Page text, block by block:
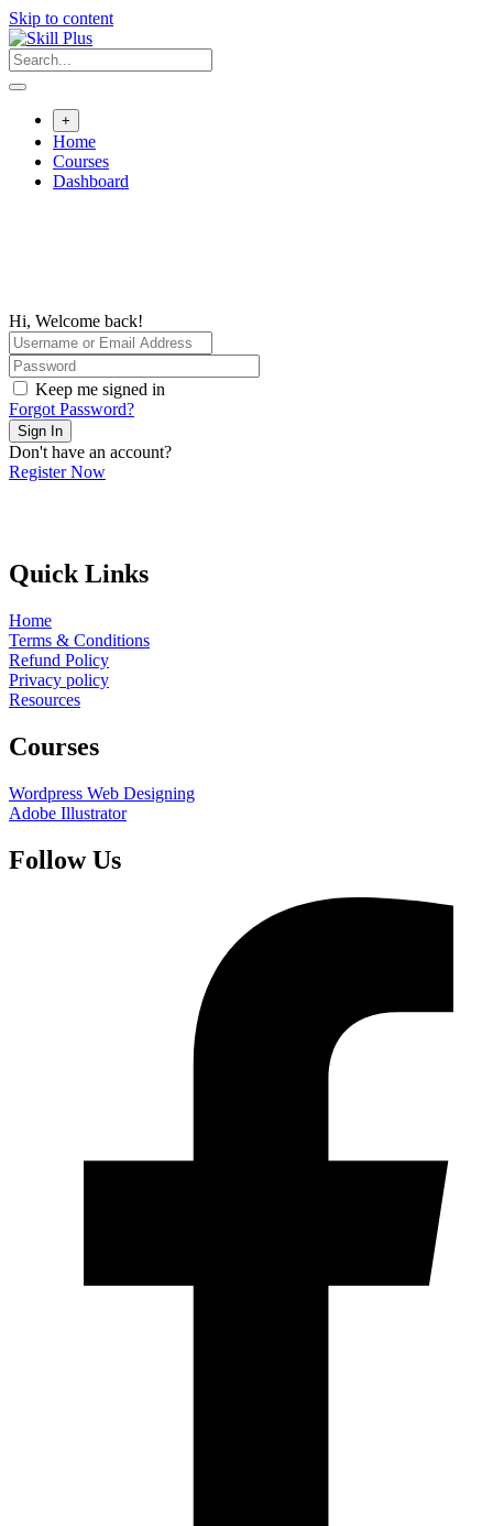
Skip to content
+
Home
Courses
Dashboard
Hi, Welcome back!
Keep me signed in
Forgot Password?
Sign In
Don't have an account?
Register Now
Quick Links
Home
Terms & Conditions
Refund Policy
Privacy policy
Resources
Courses
Wordpress Web Designing
Adobe Illustrator
Follow Us